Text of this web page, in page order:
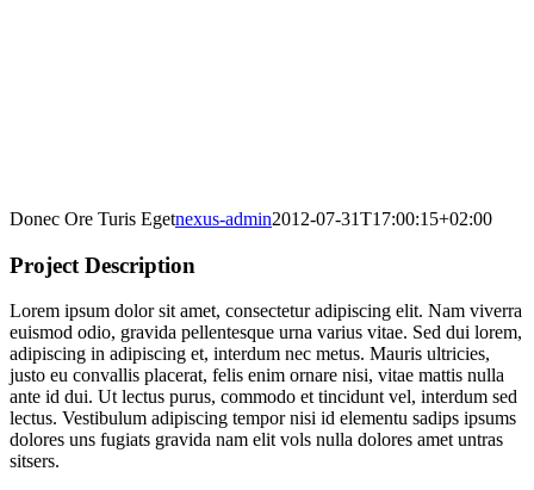
Donec Ore Turis Egetnexus-admin2012-07-31T17:00:15+02:00
Project Description
Lorem ipsum dolor sit amet, consectetur adipiscing elit. Nam viverra
euismod odio, gravida pellentesque urna varius vitae. Sed dui lorem,
adipiscing in adipiscing et, interdum nec metus. Mauris ultricies,
justo eu convallis placerat, felis enim ornare nisi, vitae mattis nulla
ante id dui. Ut lectus purus, commodo et tincidunt vel, interdum sed
lectus. Vestibulum adipiscing tempor nisi id elementu sadips ipsums
dolores uns fugiats gravida nam elit vols nulla dolores amet untras
sitsers.